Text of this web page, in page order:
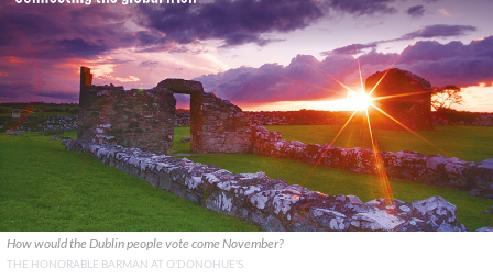
How would the Dublin people vote come November?
THE HONORABLE BARMAN AT O'DONOHUE'S.